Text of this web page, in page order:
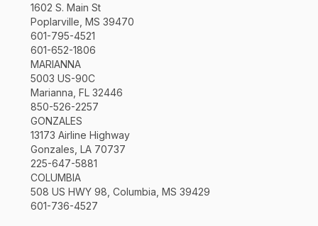
1602 S. Main St
Poplarville, MS 39470
601-795-4521
601-652-1806
MARIANNA
5003 US-90C
Marianna, FL 32446
850-526-2257
GONZALES
13173 Airline Highway
Gonzales, LA 70737
225-647-5881
COLUMBIA
508 US HWY 98, Columbia, MS 39429
601-736-4527